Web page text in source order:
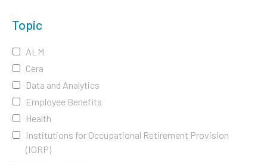
Topic
ALM
Cera
Data and Analytics
Employee Benefits
Health
Institutions for Occupational Retirement Provision
(IORP)